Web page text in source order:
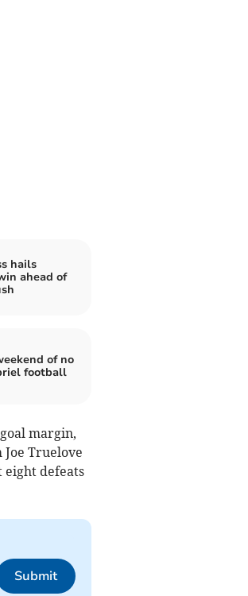
hails
ahead of
of no
football
margin,
Truelove
eight defeats
Submit